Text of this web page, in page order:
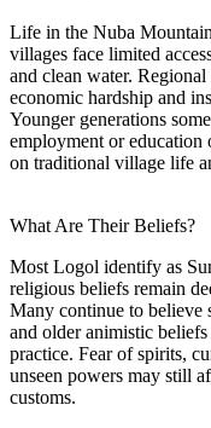
Life in the Nuba
villages face limited
and clean water.
economic hardship and
Younger generations
employment or education
on traditional village life
What Are Their Beliefs?
Most Logol identify as
religious beliefs remain
Many continue to
and older animistic
practice. Fear of spirits,
unseen powers may still
customs.